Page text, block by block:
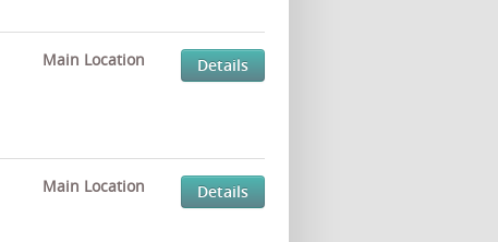
Main Location Details
Main Location Details